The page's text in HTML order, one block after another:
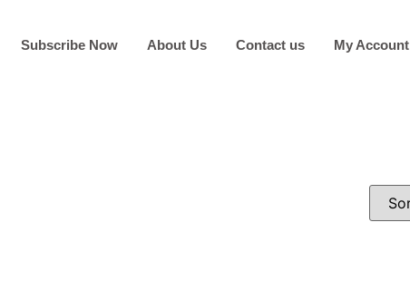
Subscribe Now About Us Contact us My Account